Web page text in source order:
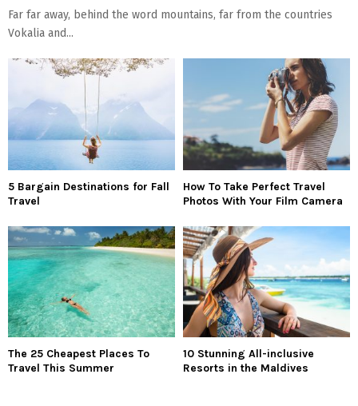
Far far away, behind the word mountains, far from the countries
Vokalia and...
5 Bargain Destinations for Fall
Travel
How To Take Perfect Travel
Photos With Your Film Camera
The 25 Cheapest Places To
Travel This Summer
10 Stunning All-inclusive
Resorts in the Maldives